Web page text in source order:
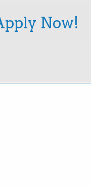
Now!